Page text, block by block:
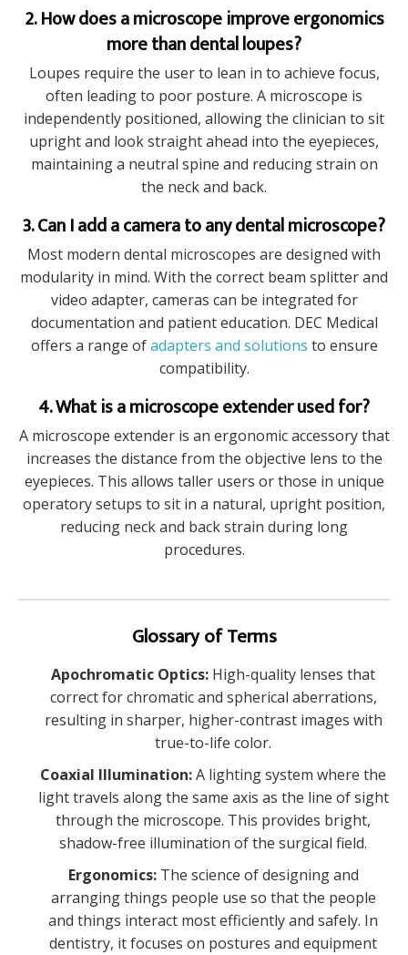
2. How does a microscope improve ergonomics
more than dental loupes?
Loupes require the user to lean in to achieve focus,
often leading to poor posture. A microscope is
independently positioned, allowing the clinician to sit
upright and look straight ahead into the eyepieces,
maintaining a neutral spine and reducing strain on
the neck and back.
3. Can I add a camera to any dental microscope?
Most modern dental microscopes are designed with
modularity in mind. With the correct beam splitter and
video adapter, cameras can be integrated for
documentation and patient education. DEC Medical
offers a range ofadapters and solutions to ensure
compatibility.
4. What is a microscope extender used for?
A microscope extender is an ergonomic accessory that
increases the distance from the objective lens to the
eyepieces. This allows taller users or those in unique
operatory setups to sit in a natural, upright position,
reducing neck and back strain during long
procedures.
Glossary of Terms
Apochromatic Optics: High-quality lenses that
correct for chromatic and spherical aberrations,
resulting in sharper, higher-contrast images with
true-to-life color.
Coaxial Illumination:A lighting system where the
light travels along the same axis as the line of sight
through the microscope. This provides bright,
shadow-free illumination of the surgical field.
Ergonomics:The science of designing and
arranging things people use so that the people
and things interact most efficiently and safely. In
dentistry, it focuses on postures and equipment